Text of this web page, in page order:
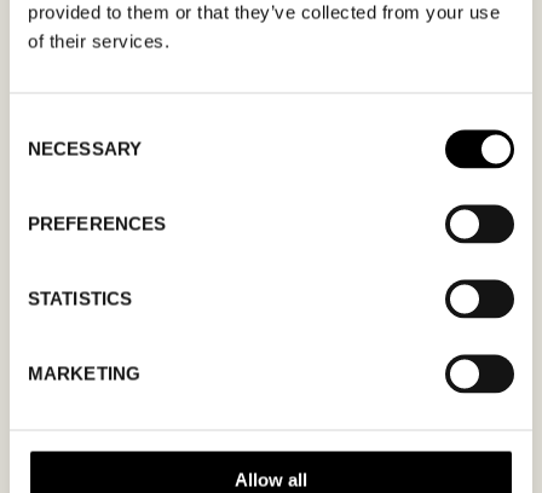
provided to them or that they’ve collected from your use
of their services.
Selection
NECESSARY
PREFERENCES
STATISTICS
MARKETING
Allow all
slash
slash